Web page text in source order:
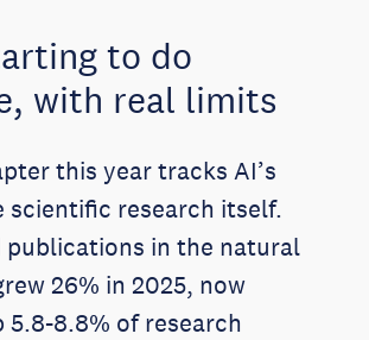
to do
with real limits
this year tracks AI’s
scientific research itself.
publications in the natural
26% in 2025, now
5.8-8.8% of research